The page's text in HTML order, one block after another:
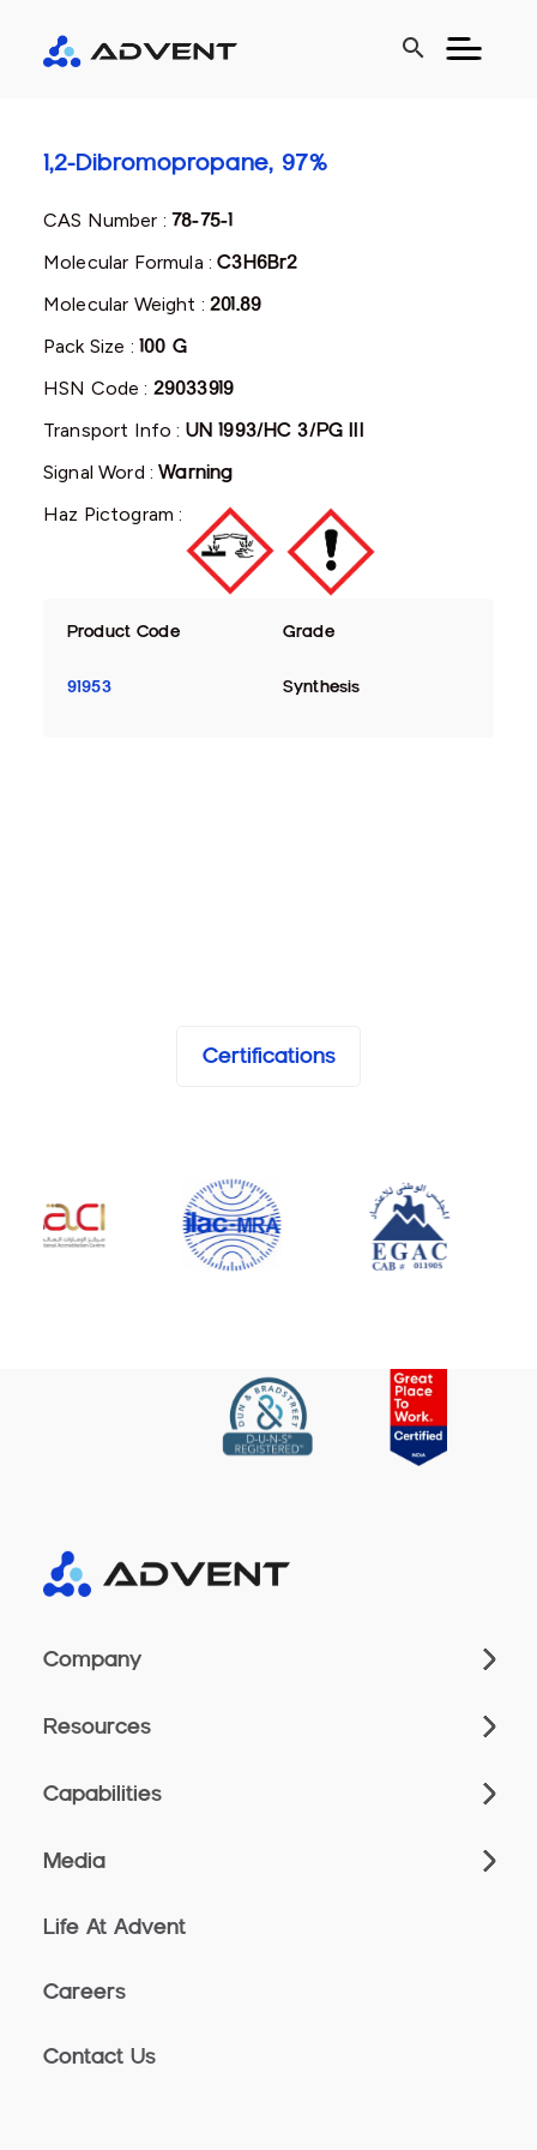
search
1,2-Dibromopropane, 97%
CAS Number :78-75-1
Molecular Formula :C3H6Br2
Molecular Weight :201.89
Pack Size : 100 G
HSN Code : 29033919
Transport Info : UN 1993/HC 3/PG III
Signal Word :Warning
Haz Pictogram :
Product Code Grade
91953 Synthesis
Certifications
Company
Resources
Capabilities
Media
Life At Advent
Careers
Contact Us